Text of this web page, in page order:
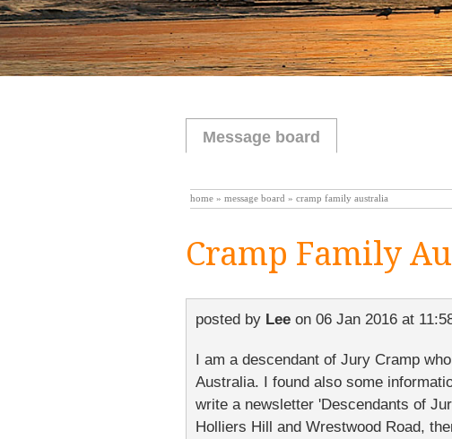
Message board
home » message board » cramp family australia
Cramp Family
posted by Lee on 06 Jan 2016 at
I am a descendant of Jury Cramp
Australia. I found also some
write a newsletter 'Descendants of
Holliers Hill and Wrestwood Road,